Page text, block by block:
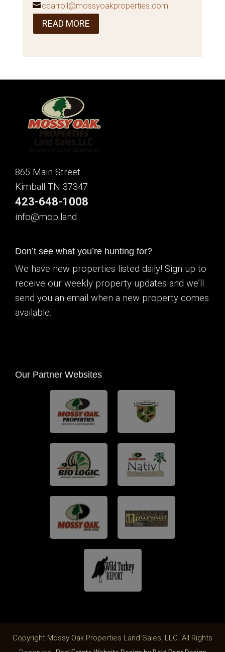
ccarroll@mossyoakproperties.com
READ MORE
865 Main Street
Kimball TN 37347
423-648-1008
info@mop.land
Don’t see what you’re hunting for?
We have new properties listed daily! Sign up to
receive our weekly property updates and we’ll
send you an email when a new property comes
available.
Our Partner Websites
Copyright Mossy Oak Properties Land Sales, LLC. All Rights